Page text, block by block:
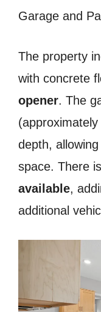
Garage and
The property
with concrete
opener. The
(approximately
depth,
space. There
available,
additional